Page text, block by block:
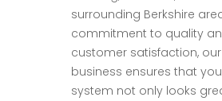
surrounding Berkshire
commitment to quality
customer satisfaction,
business ensures that
system not only looks